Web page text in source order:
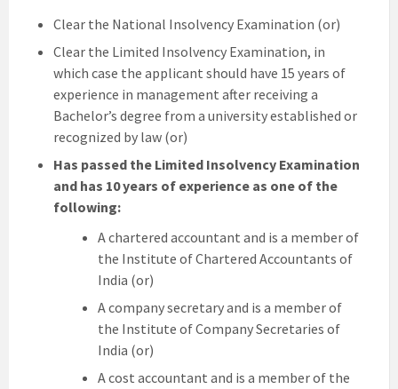
Clear the National Insolvency Examination (or)
Clear the Limited Insolvency Examination, in
which case the applicant should have 15 years of
experience in management after receiving a
Bachelor’s degree from a university established or
recognized by law (or)
Has passed the Limited Insolvency Examination
and has 10 years of experience as one of the
following:
A chartered accountant and is a member of
the Institute of Chartered Accountants of
India (or)
A company secretary and is a member of
the Institute of Company Secretaries of
India (or)
A cost accountant and is a member of the